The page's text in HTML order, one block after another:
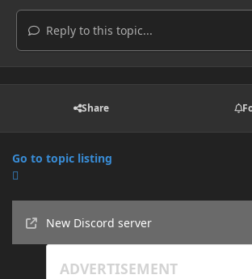
Reply to this topic...
Share
Go to topic listing
New Discord server